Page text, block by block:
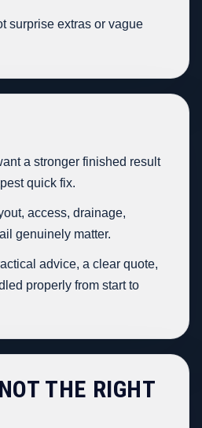
surprise extras or vague
a stronger finished result
quick fix.
access, drainage,
genuinely matter.
advice, a clear quote,
properly from start to
THE RIGHT